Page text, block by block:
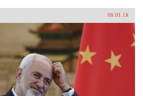
08.01.18